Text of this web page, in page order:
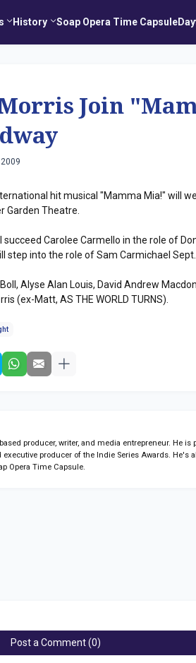
History Soap Opera Time Capsule
Join
hit musical "Mamma Mia!" will
Garden Theatre.
Carolee Carmello in the role of
step into the role of Sam Carmichael Sept.
Alyse Alan Louis, David Andrew
(ex-Matt, AS THE WORLD TURNS).
producer, writer, and media entrepreneur. He is
executive producer of the Indie Series Awards. He's
Opera Time Capsule.
Post a Comment (0)